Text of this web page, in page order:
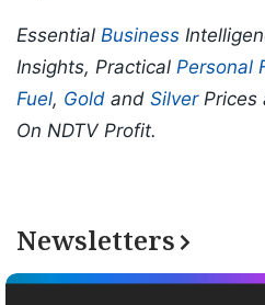
Essential Business
Insights, Practical Personal
Fuel, Gold and SilverPrices
On NDTV Profit.
Newsletters